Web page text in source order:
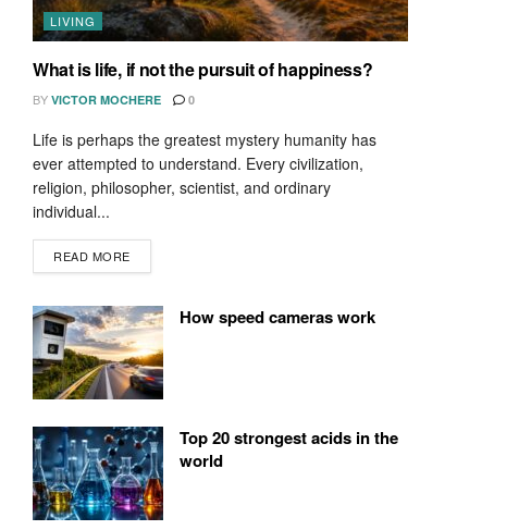
LIVING
What is life, if not the pursuit of happiness?
BY VICTOR MOCHERE 0
Life is perhaps the greatest mystery humanity has
ever attempted to understand. Every civilization,
religion, philosopher, scientist, and ordinary
individual...
READ MORE
How speed cameras work
Top 20 strongest acids in the
world